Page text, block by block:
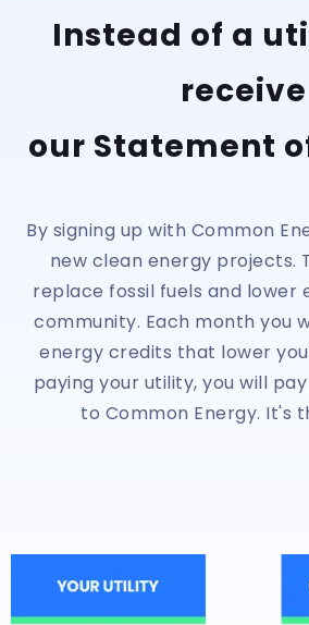
Instead of a
receive
our Statement
By signing up with Common
new clean energy projects.
replace fossil fuels and lower
community. Each month you
energy credits that lower
paying your utility, you will
to Common Energy. It's